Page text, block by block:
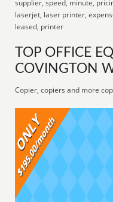
supplier, speed, minute,
laserjet, laser printer,
leased, printer
TOP OFFICE
COVINGTON
Copier, copiers and more